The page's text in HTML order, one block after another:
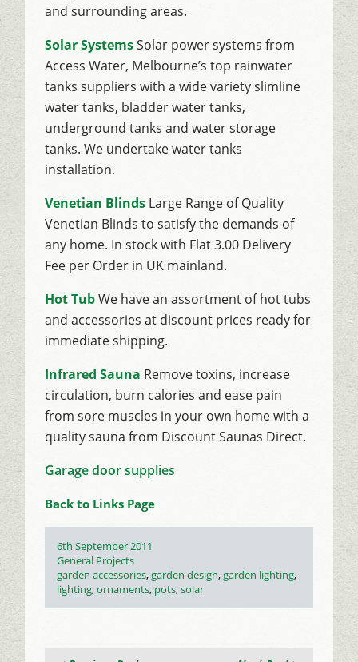
and surrounding areas.
Solar SystemsSolar power systems from
Access Water, Melbourne’s top rainwater
tanks suppliers with a wide variety slimline
water tanks, bladder water tanks,
underground tanks and water storage
tanks. We undertake water tanks
installation.
Venetian Blinds Large Range of Quality
Venetian Blinds to satisfy the demands of
any home. In stock with Flat 3.00 Delivery
Fee per Order in UK mainland.
Hot TubWe have an assortment of hot tubs
and accessories at discount prices ready for
immediate shipping.
Infrared Sauna Remove toxins, increase
circulation, burn calories and ease pain
from sore muscles in your own home with a
quality sauna from Discount Saunas Direct.
Garage door supplies
Back to Links Page
Posted
on
6th September 2011
Categories
General Projects
Tags
garden accessories,garden design,garden lighting,
lighting,ornaments, pots,solar